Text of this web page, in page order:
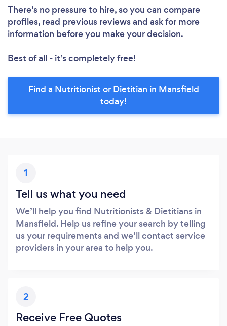
There’s no pressure to hire, so you can compare
profiles, read previous reviews and ask for more
information before you make your decision.
Best of all - it’s completely free!
Find a Nutritionist or Dietitian in Mansfield
today!
1
Tell us what you need
We’ll help you find Nutritionists & Dietitians in
Mansfield. Help us refine your search by telling
us your requirements and we’ll contact service
providers in your area to help you.
2
Receive Free Quotes